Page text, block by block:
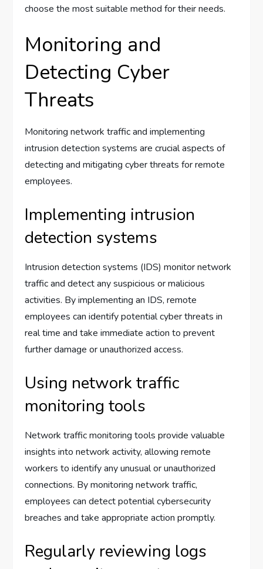
choose the most suitable method for their needs.
Monitoring and
Detecting Cyber
Threats
Monitoring network traffic and implementing
intrusion detection systems are crucial aspects of
detecting and mitigating cyber threats for remote
employees.
Implementing intrusion
detection systems
Intrusion detection systems (IDS) monitor network
traffic and detect any suspicious or malicious
activities. By implementing an IDS, remote
employees can identify potential cyber threats in
real time and take immediate action to prevent
further damage or unauthorized access.
Using network traffic
monitoring tools
Network traffic monitoring tools provide valuable
insights into network activity, allowing remote
workers to identify any unusual or unauthorized
connections. By monitoring network traffic,
employees can detect potential cybersecurity
breaches and take appropriate action promptly.
Regularly reviewing logs